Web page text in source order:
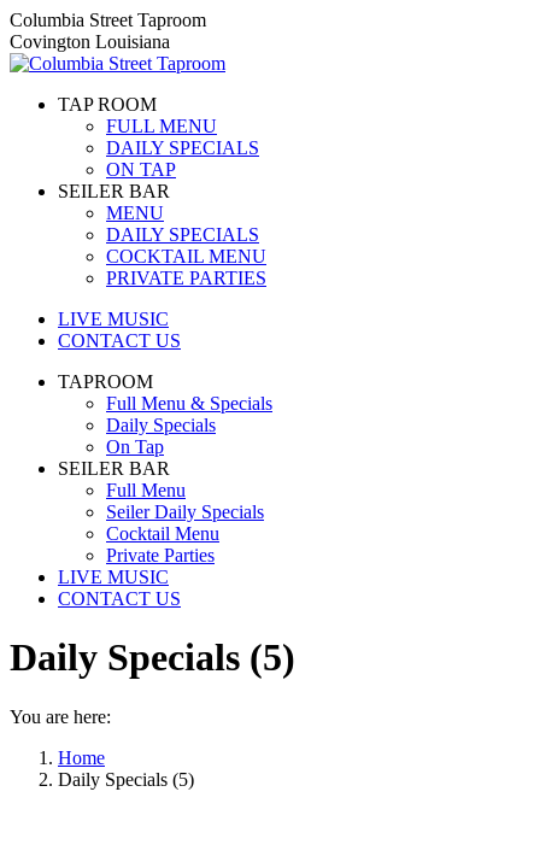
Skip
to
content
Columbia Street Taproom
Covington Louisiana
TAP ROOM
FULL MENU
DAILY SPECIALS
ON TAP
SEILER BAR
MENU
DAILY SPECIALS
COCKTAIL MENU
PRIVATE PARTIES
LIVE MUSIC
CONTACT US
TAPROOM
Full Menu & Specials
Daily Specials
On Tap
SEILER BAR
Full Menu
Seiler Daily Specials
Cocktail Menu
Private Parties
LIVE MUSIC
CONTACT US
Daily Specials (5)
You are here:
Home
Daily Specials (5)